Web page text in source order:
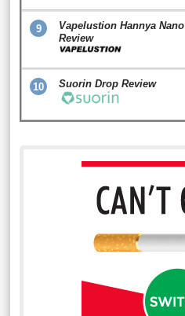
9
Vapelustion Hannya Nano
Review
10 Suorin Drop Review